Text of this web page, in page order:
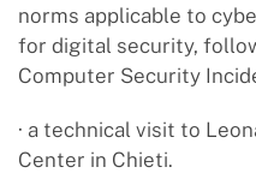
norms applicable to
for digital security,
Computer Security
· a technical visit to
Center in Chieti.